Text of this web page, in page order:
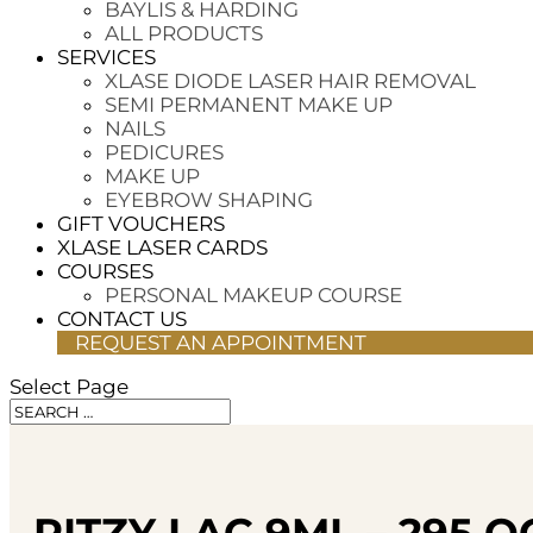
BAYLIS & HARDING
ALL PRODUCTS
SERVICES
XLASE DIODE LASER HAIR REMOVAL
SEMI PERMANENT MAKE UP
NAILS
PEDICURES
MAKE UP
EYEBROW SHAPING
GIFT VOUCHERS
XLASE LASER CARDS
COURSES
PERSONAL MAKEUP COURSE
CONTACT US
REQUEST AN APPOINTMENT
Select Page